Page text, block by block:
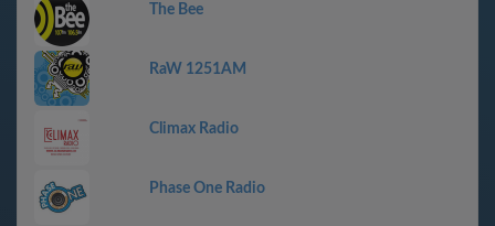
The Bee
RaW 1251AM
Climax Radio
Phase One Radio